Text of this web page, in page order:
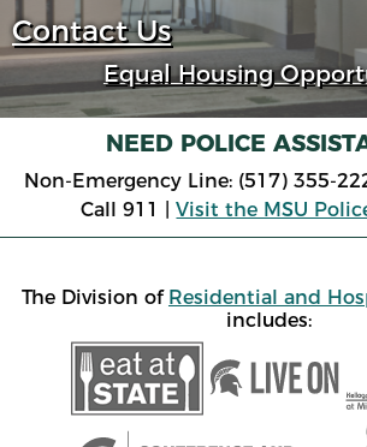
Contact Us
Equal Housing
NEED POLICE
Non-Emergency Line: (517) 355-
Call 911 |Visit the MSU
The Division of Residential and
includes: